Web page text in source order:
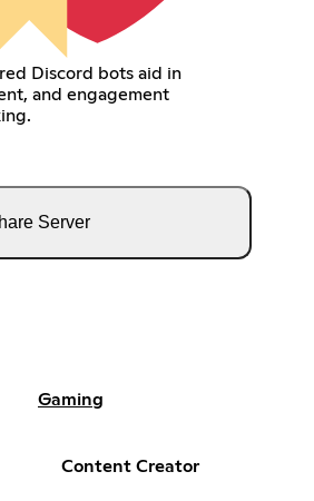
Discord bots aid in
and engagement
Server
Gaming
Content Creator